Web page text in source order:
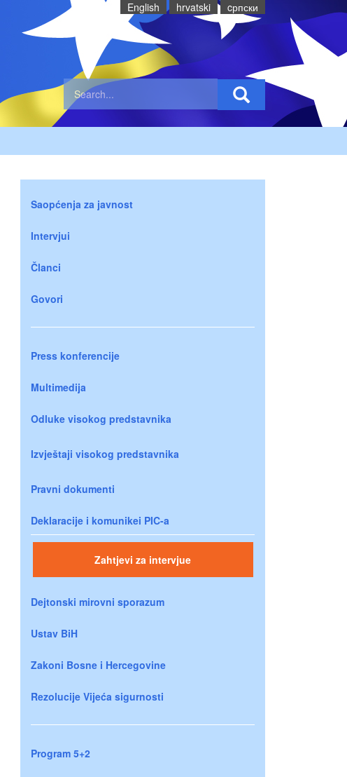
English hrvatski cрпски
Saopćenja za javnost
Intervjui
Članci
Govori
Press konferencije
Multimedija
Odluke visokog predstavnika
Izvještaji visokog predstavnika
Pravni dokumenti
Deklaracije i komunikei PIC-a
Zahtjevi za intervjue
Dejtonski mirovni sporazum
Ustav BiH
Zakoni Bosne i Hercegovine
Rezolucije Vijeća sigurnosti
Program 5+2